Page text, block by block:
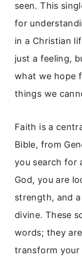
seen. This
for
in a Christian
just a feeling,
what we hope
things we
Faith is a
Bible, from
you search for
God, you are
strength, and
divine. These
words; they
transform your